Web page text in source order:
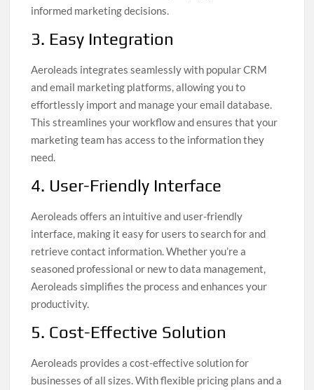
informed marketing decisions.
3. Easy Integration
Aeroleads integrates seamlessly with popular CRM
and email marketing platforms, allowing you to
effortlessly import and manage your email database.
This streamlines your workflow and ensures that your
marketing team has access to the information they
need.
4. User-Friendly Interface
Aeroleads offers an intuitive and user-friendly
interface, making it easy for users to search for and
retrieve contact information. Whether you’re a
seasoned professional or new to data management,
Aeroleads simplifies the process and enhances your
productivity.
5. Cost-Effective Solution
Aeroleads provides a cost-effective solution for
businesses of all sizes. With flexible pricing plans and a